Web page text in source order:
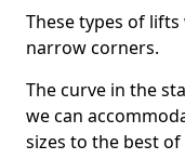
These types of
narrow corners.
The curve in the
we can
sizes to the best